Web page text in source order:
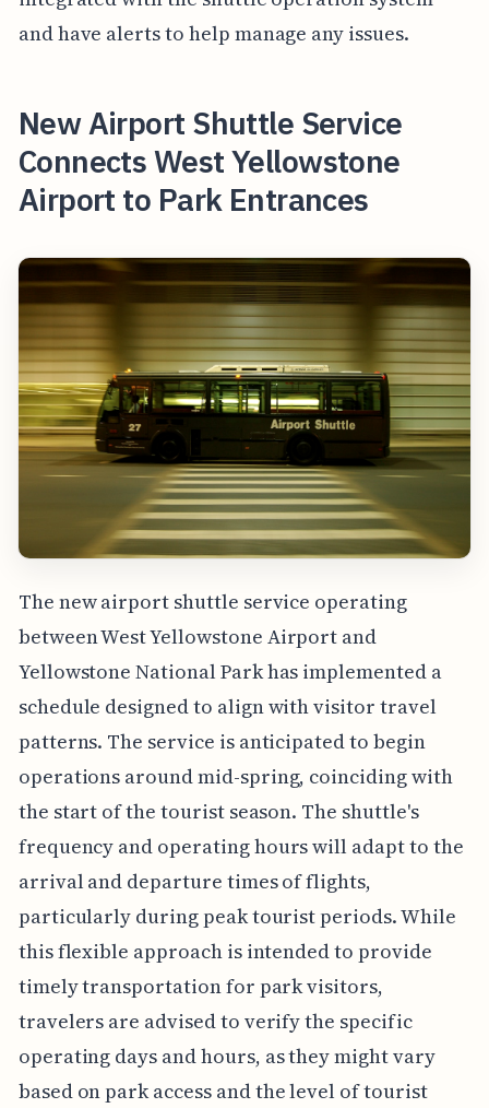
and have alerts to help manage any issues.
New Airport Shuttle Service
Connects West Yellowstone
Airport to Park Entrances
The new airport shuttle service operating
between West Yellowstone Airport and
Yellowstone National Park has implemented a
schedule designed to align with visitor travel
patterns. The service is anticipated to begin
operations around mid-spring, coinciding with
the start of the tourist season. The shuttle's
frequency and operating hours will adapt to the
arrival and departure times of flights,
particularly during peak tourist periods. While
this flexible approach is intended to provide
timely transportation for park visitors,
travelers are advised to verify the specific
operating days and hours, as they might vary
based on park access and the level of tourist